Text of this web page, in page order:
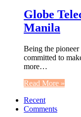
Globe
Manila
Being the
committed to
more…
Read More »
Recent
Comments